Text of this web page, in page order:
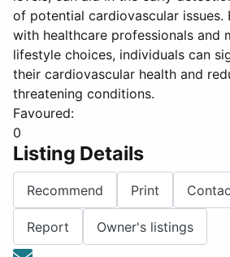
of potential cardiovascular issues.
with healthcare professionals and
lifestyle choices, individuals can
their cardiovascular health and
threatening conditions.
Favoured:
0
Listing Details
Recommend Print
Report Owner's listings